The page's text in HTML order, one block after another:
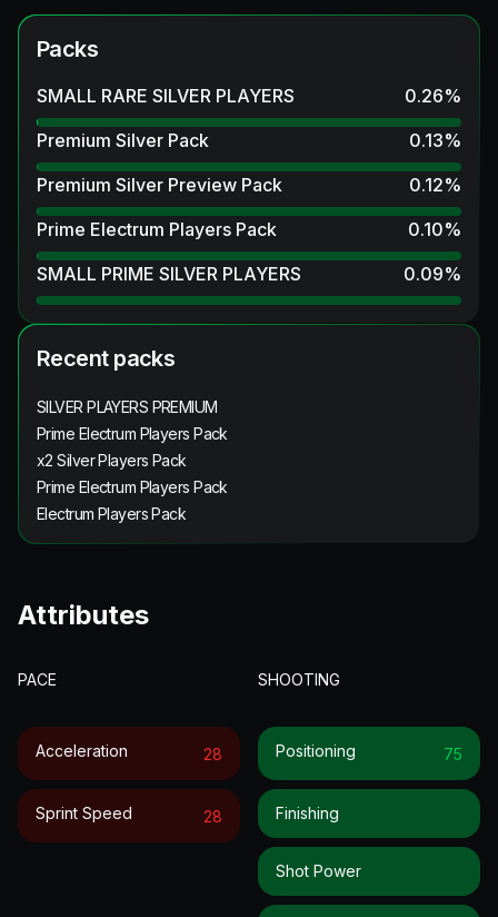
Packs
SMALL RARE SILVER PLAYERS 0.26%
Premium Silver Pack
0.13%
Premium Silver Preview Pack
0.12%
Prime Electrum Players Pack
0.10%
SMALL PRIME SILVER PLAYERS
0.09%
Recent packs
SILVER PLAYERS PREMIUM
Prime Electrum Players Pack
x2 Silver Players Pack
Prime Electrum Players Pack
Electrum Players Pack
Attributes
PACE
Acceleration 28
Sprint Speed 28
SHOOTING
Positioning 75
Finishing
Shot Power